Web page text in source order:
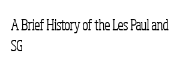
A Brief History of the Les Paul and
SG